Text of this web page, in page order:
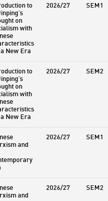
to
on
with
New Era
2026/27 SEM1
to
on
with
New Era
2026/27 SEM2
and
2026/27 SEM1
and
2026/27 SEM2